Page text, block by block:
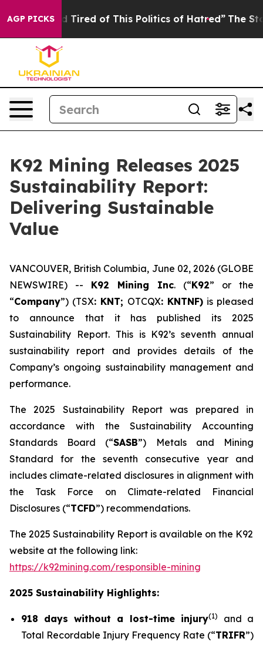
AGP PICKS
Tired of This Politics of Hatred” The Story
K92 Mining Releases 2025
Sustainability Report:
Delivering Sustainable
Value
VANCOUVER, British Columbia, June 02, 2026 (GLOBE
NEWSWIRE) -- K92 Mining Inc. (“K92” or the
“Company”) (TSX: KNT; OTCQX: KNTNF) is pleased
to announce that it has published its 2025
Sustainability Report. This is K92’s seventh annual
sustainability report and provides details of the
Company’s ongoing sustainability management and
performance.
The 2025 Sustainability Report was prepared in
accordance with the Sustainability Accounting
Standards Board (“SASB”) Metals and Mining
Standard for the seventh consecutive year and
includes climate-related disclosures in alignment with
the Task Force on Climate-related Financial
Disclosures (“TCFD”) recommendations.
The 2025 Sustainability Report is available on the K92
website at the following link:
https://k92mining.com/responsible-mining
2025 Sustainability Highlights:
918 days without a lost-time injury(1)
and a
Total Recordable Injury Frequency Rate (“TRIFR”)